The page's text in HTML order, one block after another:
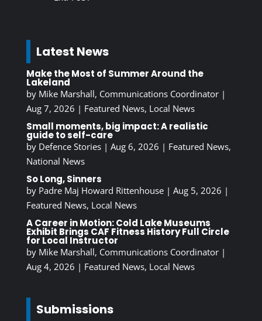
Latest News
Make the Most of Summer Around the
Lakeland
by Mike Marshall, Communications Coordinator|
Aug 7, 2026 | Featured News, Local News
Small moments, big impact: A realistic
guide to self-care
by Defence Stories| Aug 6, 2026 | Featured News,
National News
So Long, Sinners
by Padre Maj Howard Rittenhouse| Aug 5, 2026 |
Featured News, Local News
A Career in Motion: Cold Lake Museums
Exhibit Brings CAF Fitness History Full Circle
for Local Instructor
by Mike Marshall, Communications Coordinator|
Aug 4, 2026 | Featured News, Local News
Submissions